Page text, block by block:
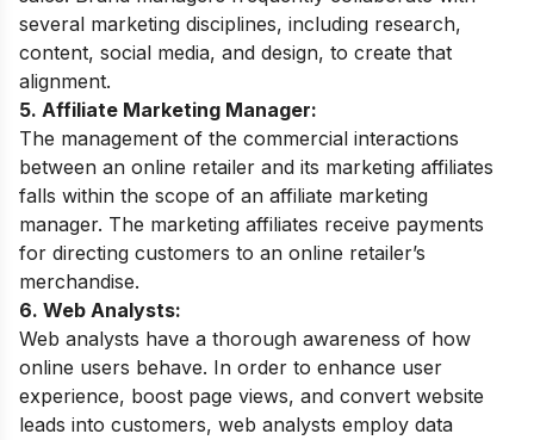
several marketing disciplines, including research,
content, social media, and design, to create that
alignment.
5. Affiliate Marketing Manager:
The management of the commercial interactions
between an online retailer and its marketing affiliates
falls within the scope of an affiliate marketing
manager. The marketing affiliates receive payments
for directing customers to an online retailer’s
merchandise.
6. Web Analysts:
Web analysts have a thorough awareness of how
online users behave. In order to enhance user
experience, boost page views, and convert website
leads into customers, web analysts employ data